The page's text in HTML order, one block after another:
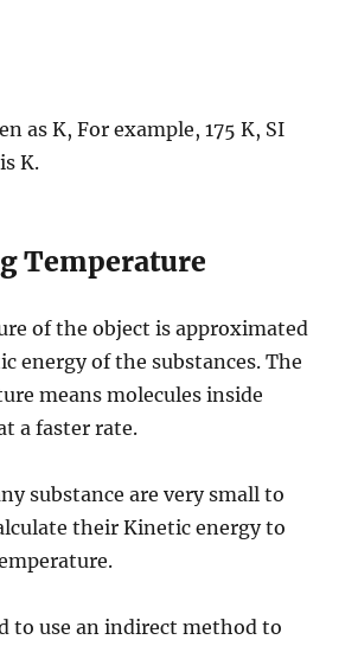
as K, For example, 175 K, SI
K.
Temperature
of the object is approximated
energy of the substances. The
means molecules inside
a faster rate.
substance are very small to
their Kinetic energy to
to use an indirect method to